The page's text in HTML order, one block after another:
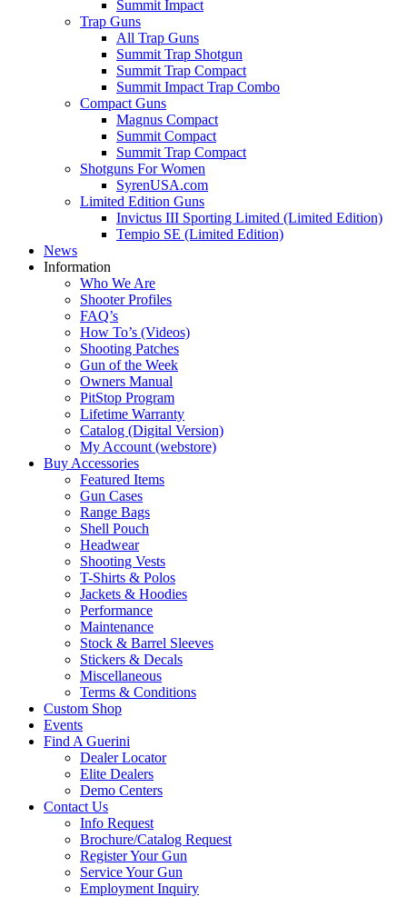
Summit Impact
Trap Guns
All Trap Guns
Summit Trap Shotgun
Summit Trap Compact
Summit Impact Trap Combo
Compact Guns
Magnus Compact
Summit Compact
Summit Trap Compact
Shotguns For Women
SyrenUSA.com
Limited Edition Guns
Invictus III Sporting Limited (Limited Edition)
Tempio SE (Limited Edition)
News
Information
Who We Are
Shooter Profiles
FAQ’s
How To’s (Videos)
Shooting Patches
Gun of the Week
Owners Manual
PitStop Program
Lifetime Warranty
Catalog (Digital Version)
My Account (webstore)
Buy Accessories
Featured Items
Gun Cases
Range Bags
Shell Pouch
Headwear
Shooting Vests
T-Shirts & Polos
Jackets & Hoodies
Performance
Maintenance
Stock & Barrel Sleeves
Stickers & Decals
Miscellaneous
Terms & Conditions
Custom Shop
Events
Find A Guerini
Dealer Locator
Elite Dealers
Demo Centers
Contact Us
Info Request
Brochure/Catalog Request
Register Your Gun
Service Your Gun
Employment Inquiry